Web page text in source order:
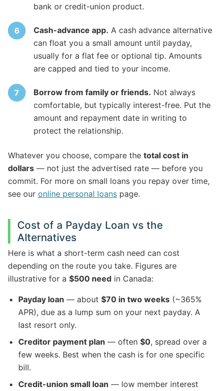
bank or credit-union product.
Cash-advance app. A cash advance alternative
can float you a small amount until payday,
usually for a flat fee or optional tip. Amounts
are capped and tied to your income.
Borrow from family or friends. Not always
comfortable, but typically interest-free. Put the
amount and repayment date in writing to
protect the relationship.
Whatever you choose, compare the total cost in
dollars — not just the advertised rate — before you
commit. For more on small loans you repay over time,
see our online personal loans page.
Cost of a Payday Loan vs the
Alternatives
Here is what a short-term cash need can cost
depending on the route you take. Figures are
illustrative for a $500 need in Canada:
Payday loan — about $70 in two weeks(~365%
APR), due as a lump sum on your next payday. A
last resort only.
Creditor payment plan — often $0, spread over a
few weeks. Best when the cash is for one specific
bill.
Credit-union small loan — low member interest